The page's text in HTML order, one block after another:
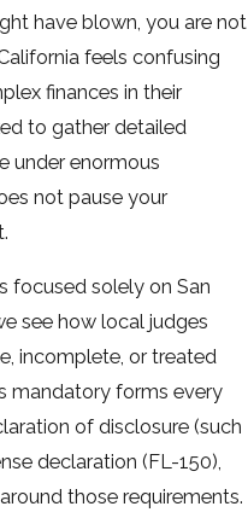
have blown, you are not
feels confusing
finances in their
to gather detailed
under enormous
not pause your
focused solely on San
see how local judges
incomplete, or treated
mandatory forms every
of disclosure (such
declaration (FL-150),
those requirements.